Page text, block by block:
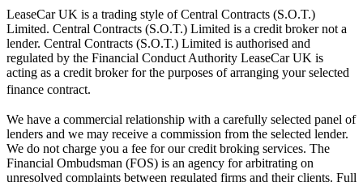
LeaseCar UK is a trading style of Central Contracts (S.O.T.)
Limited. Central Contracts (S.O.T.) Limited is a credit broker not a
lender. Central Contracts (S.O.T.) Limited is authorised and
regulated by the Financial Conduct Authority LeaseCar UK is
acting as a credit broker for the purposes of arranging your selected
finance contract.
We have a commercial relationship with a carefully selected panel of
lenders and we may receive a commission from the selected lender.
We do not charge you a fee for our credit broking services. The
Financial Ombudsman (FOS) is an agency for arbitrating on
unresolved complaints between regulated firms and their clients. Full